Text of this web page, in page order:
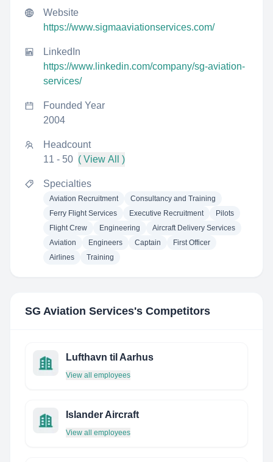
Website
https://www.sigmaaviationservices.com/
LinkedIn
https://www.linkedin.com/company/sg-aviation-
services/
Founded Year
2004
Headcount
11 - 50 ( View All )
Specialties
Aviation Recruitment
Consultancy and Training
Ferry Flight Services
Executive Recruitment
Pilots
Flight Crew
Engineering
Aircraft Delivery Services
Aviation
Engineers Captain
First Officer
Airlines
Training
SG Aviation Services's Competitors
Lufthavn til Aarhus
View all employees
Islander Aircraft
View all employees